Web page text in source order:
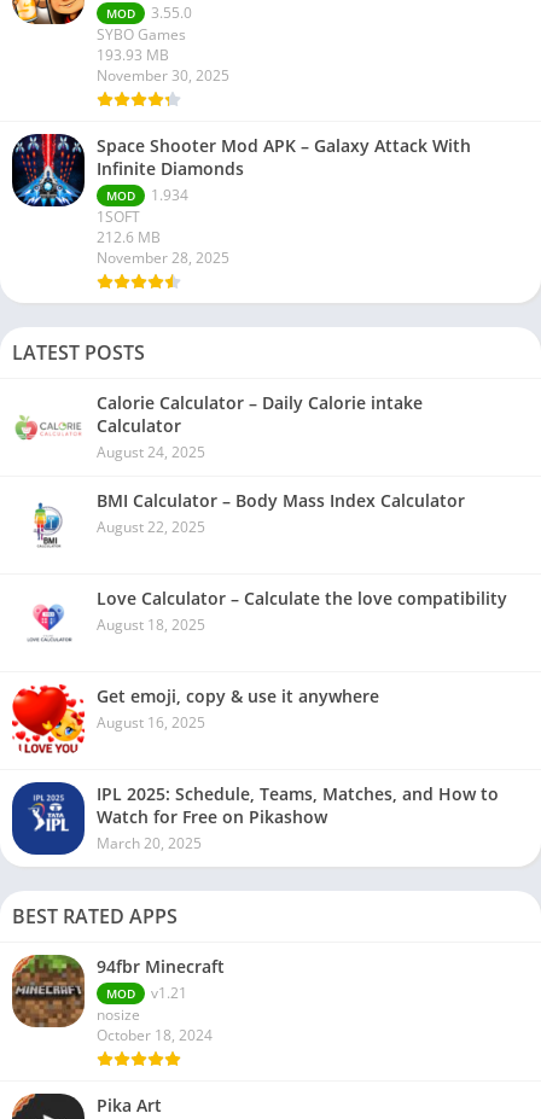
MOD
3.55.0
SYBO Games
193.93 MB
November 30, 2025
Space Shooter Mod APK – Galaxy Attack With
Infinite Diamonds
MOD
1.934
1SOFT
212.6 MB
November 28, 2025
LATEST POSTS
Calorie Calculator – Daily Calorie intake
Calculator
August 24, 2025
BMI Calculator – Body Mass Index Calculator
August 22, 2025
Love Calculator – Calculate the love compatibility
August 18, 2025
Get emoji, copy & use it anywhere
August 16, 2025
IPL 2025: Schedule, Teams, Matches, and How to
Watch for Free on Pikashow
March 20, 2025
BEST RATED APPS
94fbr Minecraft
MOD
v1.21
nosize
October 18, 2024
Pika Art